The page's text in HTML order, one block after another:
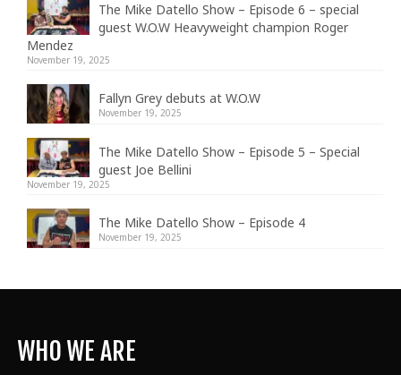
The Mike Datello Show – Episode 6 – special
guest W.O.W Heavyweight champion Roger
Mendez
November 19, 2025
Fallyn Grey debuts at W.O.W
November 19, 2025
The Mike Datello Show – Episode 5 – Special
guest Joe Bellini
November 19, 2025
The Mike Datello Show – Episode 4
November 19, 2025
WHO WE ARE